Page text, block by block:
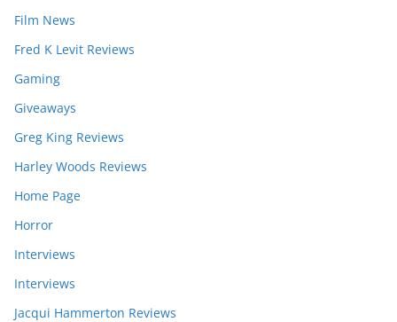
Film News
Fred K Levit Reviews
Gaming
Giveaways
Greg King Reviews
Harley Woods Reviews
Home Page
Horror
Interviews
Interviews
Jacqui Hammerton Reviews